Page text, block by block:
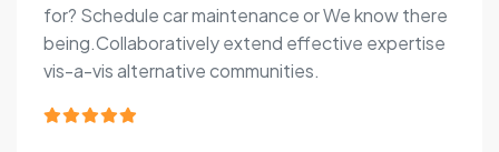
for? Schedule car maintenance or We know there
being.Collaboratively extend effective expertise
vis-a-vis alternative communities.